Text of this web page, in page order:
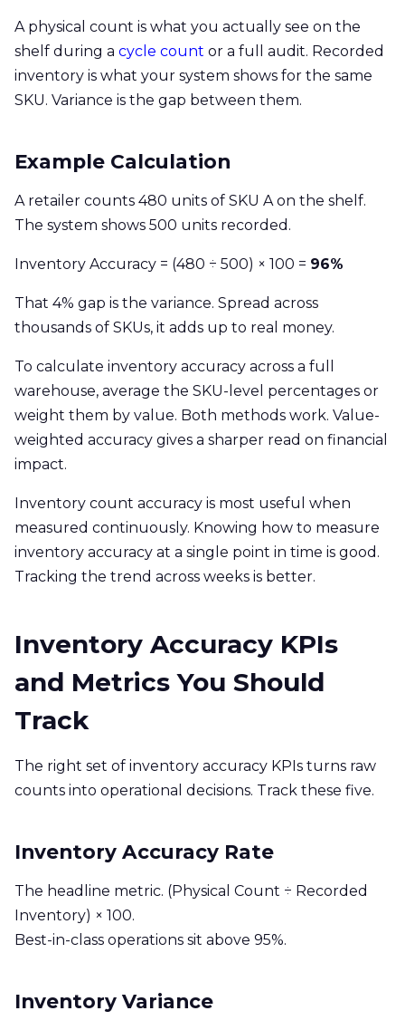
A physical count is what you actually see on the
shelf during a cycle count or a full audit. Recorded
inventory is what your system shows for the same
SKU. Variance is the gap between them.
Example Calculation
A retailer counts 480 units of SKU A on the shelf.
The system shows 500 units recorded.
Inventory Accuracy = (480 ÷ 500) × 100 = 96%
That 4% gap is the variance. Spread across
thousands of SKUs, it adds up to real money.
To calculate inventory accuracy across a full
warehouse, average the SKU-level percentages or
weight them by value. Both methods work. Value-
weighted accuracy gives a sharper read on financial
impact.
Inventory count accuracy is most useful when
measured continuously. Knowing how to measure
inventory accuracy at a single point in time is good.
Tracking the trend across weeks is better.
Inventory Accuracy KPIs
and Metrics You Should
Track
The right set of inventory accuracy KPIs turns raw
counts into operational decisions. Track these five.
Inventory Accuracy Rate
The headline metric. (Physical Count ÷ Recorded
Inventory) × 100.
Best-in-class operations sit above 95%.
Inventory Variance